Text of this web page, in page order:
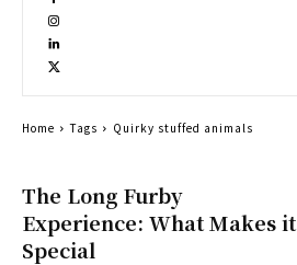
The Long Furby
Experience: What Makes it
Special
Home Tags Quirky stuffed animals